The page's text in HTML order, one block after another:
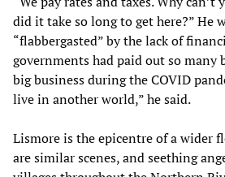
did it take so long to get here?” He
“flabbergasted” by the lack of
governments had paid out so
big business during the COVID
live in another world,” he said.
Lismore is the epicentre of a wider
are similar scenes, and seething